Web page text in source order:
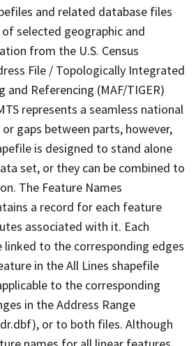
and related database files
selected geographic and
from the U.S. Census
File / Topologically Integrated
and Referencing (MAF/TIGER)
represents a seamless national
gaps between parts, however,
is designed to stand alone
set, or they can be combined to
The Feature Names
a record for each feature
associated with it. Each
linked to the corresponding edges
in the All Lines shapefile
to the corresponding
in the Address Range
or to both files. Although